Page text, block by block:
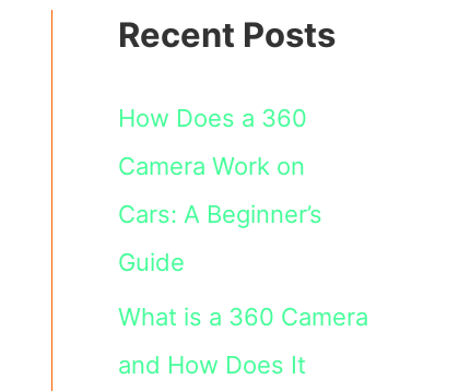
Recent Posts
How Does a 360
Camera Work on
Cars: A Beginner’s
Guide
What is a 360 Camera
and How Does It